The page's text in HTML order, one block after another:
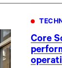
Core